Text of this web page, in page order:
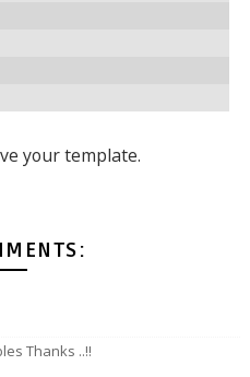
your template.
Thanks ..!!